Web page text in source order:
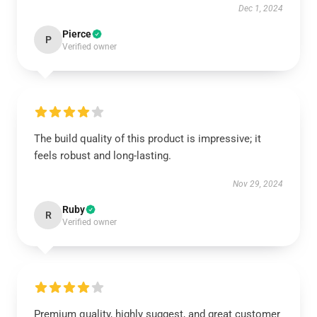
Dec 1, 2024
P Pierce
Verified owner
The build quality of this product is impressive; it
feels robust and long-lasting.
Nov 29, 2024
R Ruby
Verified owner
Premium quality, highly suggest, and great customer